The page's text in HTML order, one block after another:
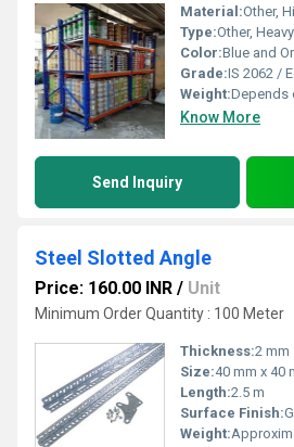
Material:Other,
Type:Other,
Color:Blue and
Grade:IS 2062 /
Weight:Depends on
Know More
Send Inquiry
Steel Slotted Angle
Price: 160.00 INR / Unit
Minimum Order Quantity : 100 Meter
Thickness:2 mm
Size:40 mm x 40
Length:2.5 m
Surface Finish:
Weight: